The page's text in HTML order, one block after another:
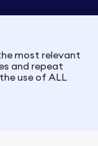
most relevant
and repeat
use of ALL